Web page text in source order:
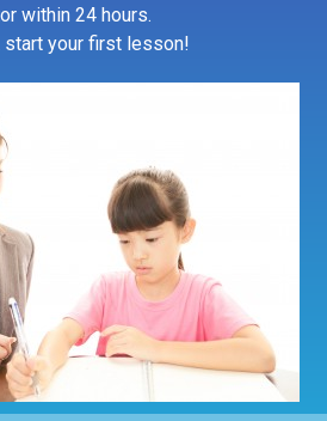
within 24 hours.
start your first lesson!